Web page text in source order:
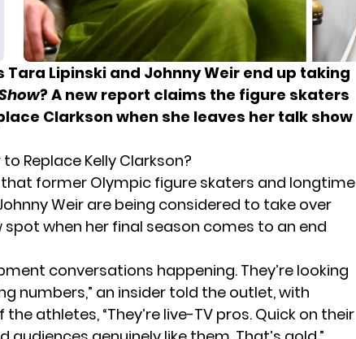
Lipinski and Johnny Weir end up taking
? A new report claims the figure skaters
Clarkson when she leaves her talk show
Replace Kelly Clarkson?
former Olympic figure skaters and longtime
Weir are being considered to take over
spot when her final season comes to an end
conversations happening. They’re looking
numbers,” an insider told the outlet, with
athletes, “They’re live-TV pros. Quick on their